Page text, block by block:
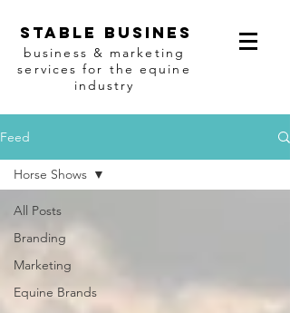
Stable busines
business & marketing
services for the equine
industry
Feed
All Posts
Branding
Marketing
Equine Brands
Horse Shows